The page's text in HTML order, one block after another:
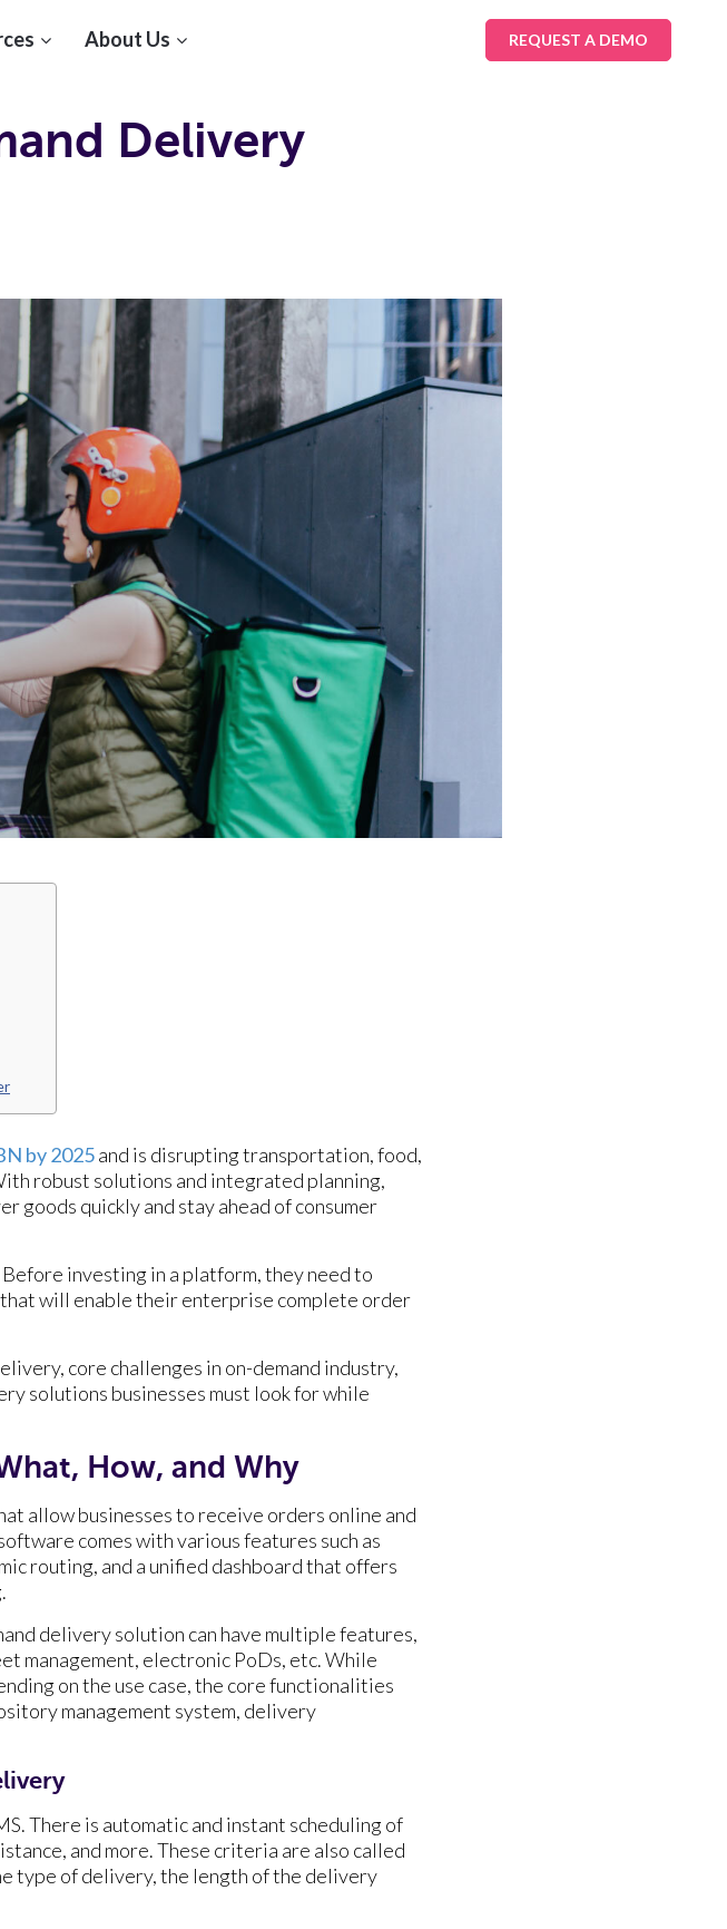
About Us REQUEST A DEMO
Delivery
by 2025and is disrupting transportation, food,
robust solutions and integrated planning,
goods quickly and stay ahead of consumer
investing in a platform, they need to
will enable their enterprise complete order
core challenges in on-demand industry,
solutions businesses must look for while
How, and Why
allow businesses to receive orders online and
comes with various features such as
routing, and a unified dashboard that offers
delivery solution can have multiple features,
management, electronic PoDs, etc. While
on the use case, the core functionalities
management system, delivery
There is automatic and instant scheduling of
and more. These criteria are also called
type of delivery, the length of the delivery